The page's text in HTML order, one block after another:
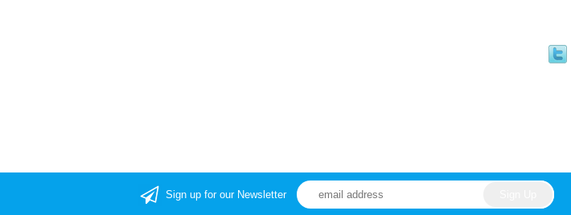
Sign up for our Newsletter